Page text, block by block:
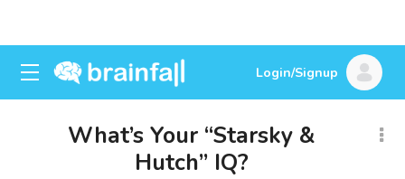
Login/Signup
What’s Your “Starsky &
Hutch” IQ?